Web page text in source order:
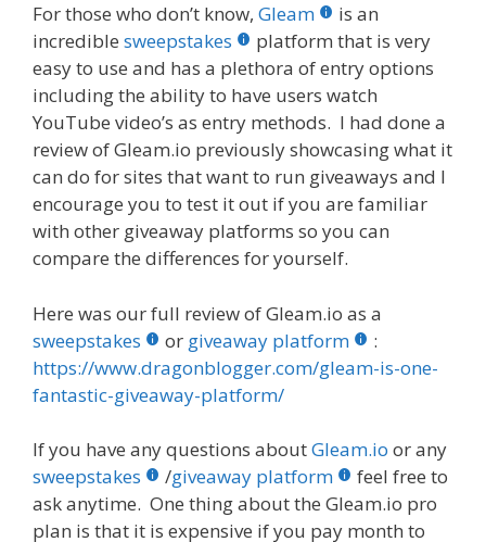
For those who don’t know, Gleam
is an
incredible sweepstakes
platform that is very
easy to use and has a plethora of entry options
including the ability to have users watch
YouTube video’s as entry methods. I had done a
review of Gleam.io previously showcasing what it
can do for sites that want to run giveaways and I
encourage you to test it out if you are familiar
with other giveaway platforms so you can
compare the differences for yourself.
Here was our full review of Gleam.io as a
sweepstakes
or giveaway platform
:
https://www.dragonblogger.com/gleam-is-one-
fantastic-giveaway-platform/
If you have any questions aboutGleam.io or any
sweepstakes
/giveaway platform
feel free to
ask anytime. One thing about the Gleam.io pro
plan is that it is expensive if you pay month to